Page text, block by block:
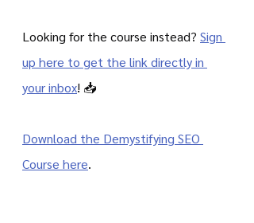
Looking for the course instead? Sign
up here to get the link directly in
your inbox! 📥
Download the Demystifying SEO
Course here.